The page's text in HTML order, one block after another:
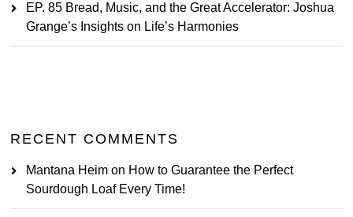
EP. 85 Bread, Music, and the Great Accelerator: Joshua
Grange’s Insights on Life’s Harmonies
RECENT COMMENTS
Mantana Heim on How to Guarantee the Perfect
Sourdough Loaf Every Time!